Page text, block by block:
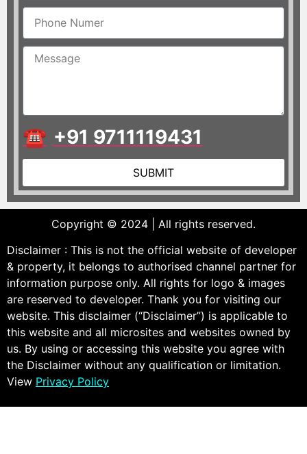
☎ +91 9711119431
SUBMIT
Copyright © 2024 | All rights reserved.
Disclaimer : This is not the official website of developer
& property, it belongs to authorised channel partner for
information purpose only. All rights for logo & images
are reserved to developer. Thank you for visiting our
website. This disclaimer (“Disclaimer”) is applicable to
this website and all microsites and websites owned by
us. By using or accessing this website you agree with
the Disclaimer without any qualification or limitation.
View Privacy Policy